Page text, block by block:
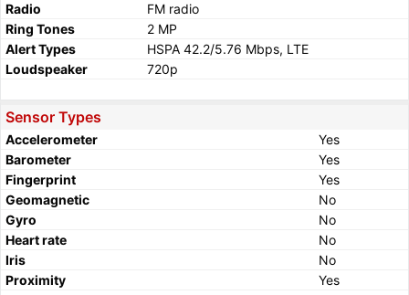
Radio
FM radio
Ring Tones
2 MP
Alert Types
HSPA 42.2/5.76 Mbps, LTE
Loudspeaker
720p
Sensor Types
Accelerometer
Yes
Barometer
Yes
Fingerprint
Yes
Geomagnetic
No
Gyro
No
Heart rate
No
Iris
No
Proximity
Yes